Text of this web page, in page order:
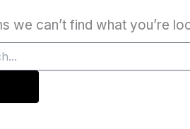
we can’t find what you’re